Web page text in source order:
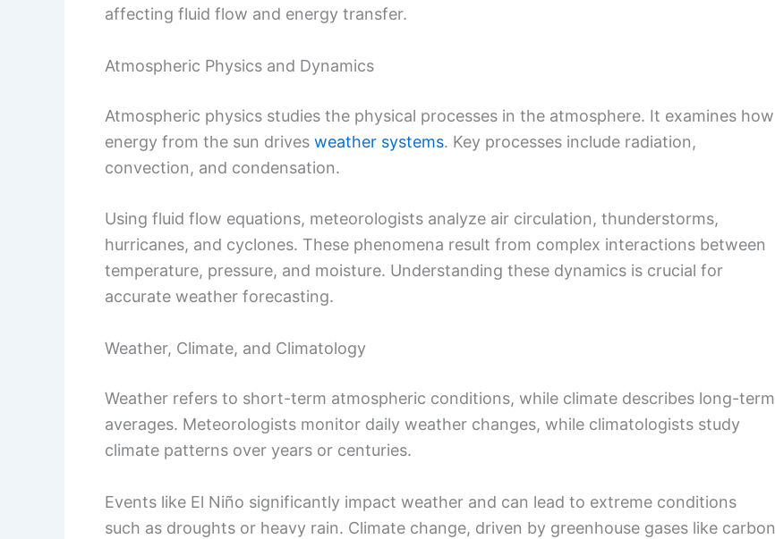
affecting fluid flow and energy transfer.
Atmospheric Physics and Dynamics
Atmospheric physics studies the physical processes in the atmosphere. It examines how
energy from the sun drives weather systems. Key processes include radiation,
convection, and condensation.
Using fluid flow equations, meteorologists analyze air circulation, thunderstorms,
hurricanes, and cyclones. These phenomena result from complex interactions between
temperature, pressure, and moisture. Understanding these dynamics is crucial for
accurate weather forecasting.
Weather, Climate, and Climatology
Weather refers to short-term atmospheric conditions, while climate describes long-term
averages. Meteorologists monitor daily weather changes, while climatologists study
climate patterns over years or centuries.
Events like El Niño significantly impact weather and can lead to extreme conditions
such as droughts or heavy rain. Climate change, driven by greenhouse gases like carbon